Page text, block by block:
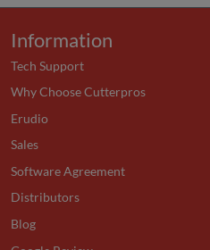
Information
Tech Support
Why Choose Cutterpros
Erudio
Sales
Software Agreement
Distributors
Blog